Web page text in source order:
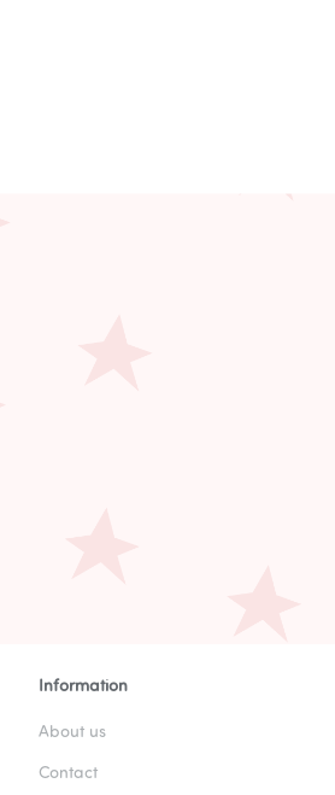
Information
About us
Contact